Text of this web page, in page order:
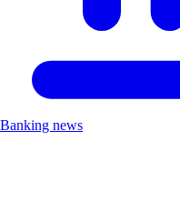
Banking news